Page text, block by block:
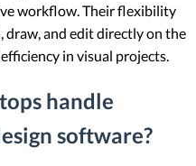
workflow. Their flexibility
draw, and edit directly on the
in visual projects.
handle
software?